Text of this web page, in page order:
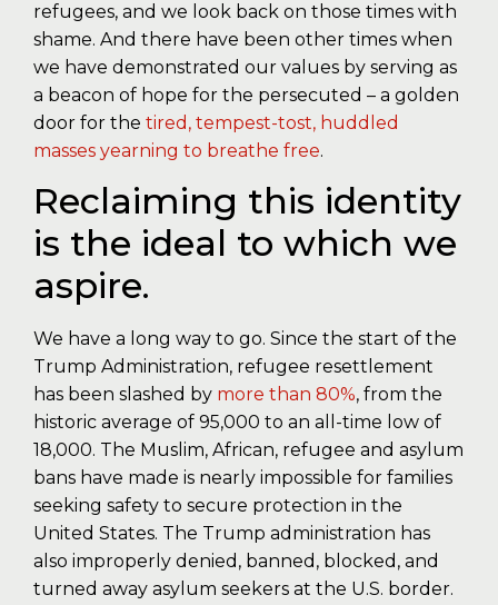
refugees, and we look back on those times with
shame. And there have been other times when
we have demonstrated our values by serving as
a beacon of hope for the persecuted – a golden
door for the tired, tempest-tost, huddled
masses yearning to breathe free.
Reclaiming this identity
is the ideal to which we
aspire.
We have a long way to go. Since the start of the
Trump Administration, refugee resettlement
has been slashed by more than 80%, from the
historic average of 95,000 to an all-time low of
18,000. The Muslim, African, refugee and asylum
bans have made is nearly impossible for families
seeking safety to secure protection in the
United States. The Trump administration has
also improperly denied, banned, blocked, and
turned away asylum seekers at the U.S. border.